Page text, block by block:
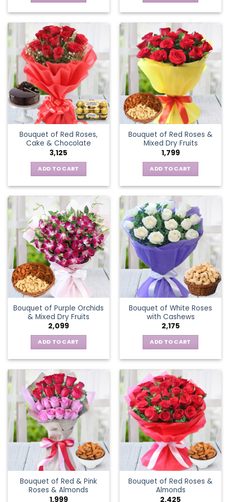
Bouquet of Red Roses,
Cake & Chocolate
3,125
ADD TO CART
Bouquet of Red Roses &
Mixed Dry Fruits
1,799
ADD TO CART
Bouquet of Purple Orchids
& Mixed Dry Fruits
2,099
ADD TO CART
Bouquet of White Roses
with Cashews
2,175
ADD TO CART
Bouquet of Red & Pink
Roses & Almonds
1,999
Bouquet of Red Roses &
Almonds
2,425